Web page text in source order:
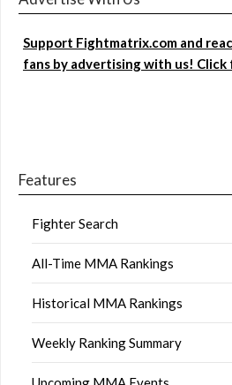
Support Fightmatrix.com and
fans by advertising with us! Click
Features
Fighter Search
All-Time MMA Rankings
Historical MMA Rankings
Weekly Ranking Summary